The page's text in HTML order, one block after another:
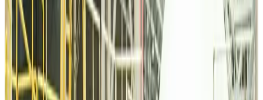
Brand Stories about 9 hours ago
Qatar Airways resumes Doha-Philadelphia route
Airlines and Routesabout 9 hours ago
Thai woman accuses Pakistani man of assault mid-flight